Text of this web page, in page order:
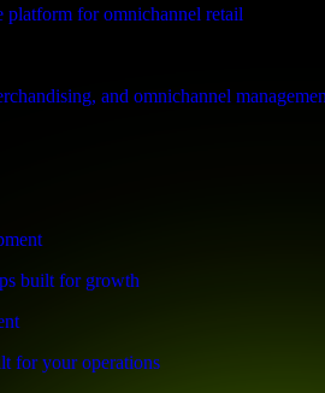
platform for omnichannel retail
and omnichannel
built for growth
for your operations
SAY